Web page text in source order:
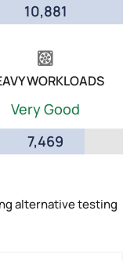
10,881
WORKLOADS
Very Good
7,469
alternative testing